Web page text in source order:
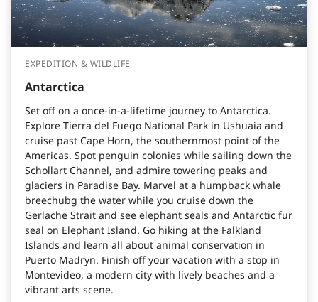
EXPEDITION & WILDLIFE
Antarctica
Set off on a once-in-a-lifetime journey to Antarctica.
Explore Tierra del Fuego National Park in Ushuaia and
cruise past Cape Horn, the southernmost point of the
Americas. Spot penguin colonies while sailing down the
Schollart Channel, and admire towering peaks and
glaciers in Paradise Bay. Marvel at a humpback whale
breechubg the water while you cruise down the
Gerlache Strait and see elephant seals and Antarctic fur
seal on Elephant Island. Go hiking at the Falkland
Islands and learn all about animal conservation in
Puerto Madryn. Finish off your vacation with a stop in
Montevideo, a modern city with lively beaches and a
vibrant arts scene.